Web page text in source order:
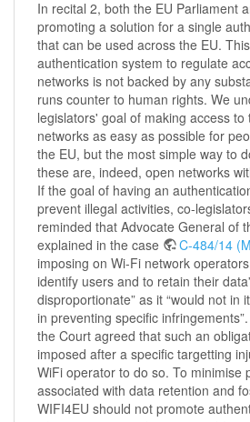
In recital 2, both the EU Parliament
promoting a solution for a single
that can be used across the EU.
authentication system to regulate
networks is not backed by any
runs counter to human rights. We
legislators' goal of making access to
networks as easy as possible for
the EU, but the most simple way to
these are, indeed, open networks
If the goal of having an
prevent illegal activities, co-
reminded that Advocate General of
explained in the case
C‑484/14
imposing on Wi-Fi network
identify users and to retain their
disproportionate” as it “would not
in preventing specific
the Court agreed that such an
imposed after a specific targetting
WiFi operator to do so. To minimise
associated with data retention and
WIFI4EU should not promote